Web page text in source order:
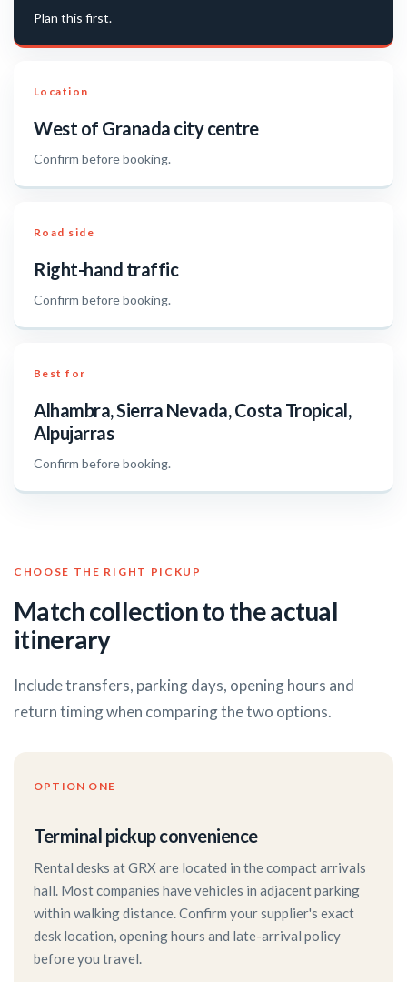
Plan this first.
Location
West of Granada city centre
Confirm before booking.
Road side
Right-hand traffic
Confirm before booking.
Best for
Alhambra, Sierra Nevada, Costa Tropical,
Alpujarras
Confirm before booking.
CHOOSE THE RIGHT PICKUP
Match collection to the actual
itinerary
Include transfers, parking days, opening hours and
return timing when comparing the two options.
OPTION ONE
Terminal pickup convenience
Rental desks at GRX are located in the compact arrivals
hall. Most companies have vehicles in adjacent parking
within walking distance. Confirm your supplier's exact
desk location, opening hours and late-arrival policy
before you travel.